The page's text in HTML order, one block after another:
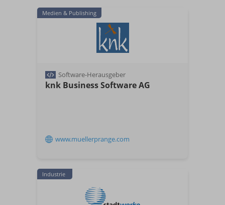
Medien & Publishing
Software-Herausgeber
knk Business Software AG
www.muellerprange.com
Industrie